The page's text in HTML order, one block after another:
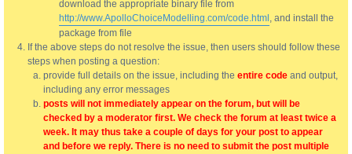
download the appropriate binary file from
http://www.ApolloChoiceModelling.com/code.html , and install the
package from file
If the above steps do not resolve the issue, then users should follow these
steps when posting a question:
provide full details on the issue, including the entire code and output,
including any error messages
posts will not immediately appear on the forum, but will be
checked by a moderator first. We check the forum at least twice a
week. It may thus take a couple of days for your post to appear
and before we reply. There is no need to submit the post multiple